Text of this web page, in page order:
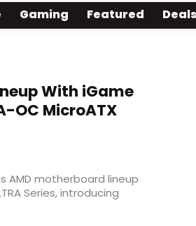
Gaming Featured Deals
With iGame
OC MicroATX
AMD motherboard lineup
Series, introducing